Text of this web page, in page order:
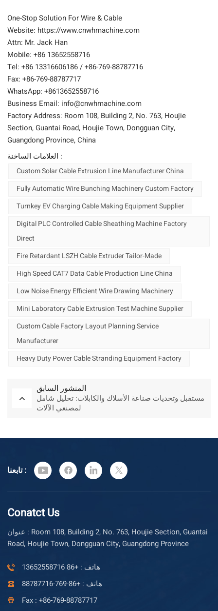
One-Stop Solution For Wire & Cable
Website: https://www.cnwhmachine.com
Attn: Mr. Jack Han
Mobile: +86 13652558716
Tel: +86 13316606186 / +86-769-88787716
Fax: +86-769-88787717
WhatsApp: +8613652558716
Business Email: info@cnwhmachine.com
Factory Address: Room 108, Building 2, No. 763, Houjie
Section, Guantai Road, Houjie Town, Dongguan City,
Guangdong Province, China
العلامات الساخنة :
Custom Solar Cable Extrusion Line Manufacturer China
Fully Automatic Wire Bunching Machinery Custom Factory
Turnkey EV Charging Cable Making Equipment Supplier
Digital PLC Controlled Cable Sheathing Machine Factory
Direct
Fire Retardant LSZH Cable Extruder Tailor-Made
High Speed CAT7 Data Cable Production Line China
Low Noise Energy Efficient Wire Drawing Machinery
Mini Laboratory Cable Extrusion Test Machine Supplier
Custom Cable Factory Layout Planning Service
Manufacturer
Heavy Duty Power Cable Stranding Equipment Factory
المنشور السابق
مستقبل وتحديات صناعة الأسلاك والكابلات: تحليل شامل
لمصنعي الآلات
تابعنا :
Conatct Us
عنوان : Room 108, Building 2, No. 763, Houjie Section, Guantai
Road, Houjie Town, Dongguan City, Guangdong Province
هاتف : +86 13652558716
هاتف : +86-769-88787716
Fax : +86-769-88787717